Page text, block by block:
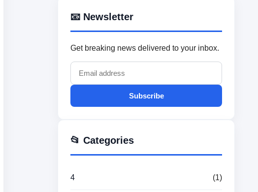
📧 Newsletter
Get breaking news delivered to your inbox.
Subscribe
📂 Categories
4 (1)